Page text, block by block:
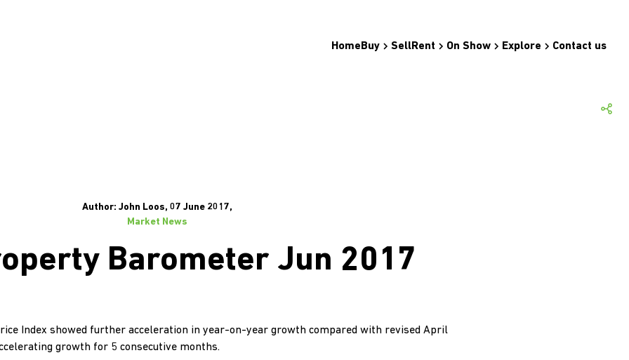
Home Buy SellRent On Show Explore Contact us
Author: John Loos, 07 June 2017,
Market News
Barometer Jun 2017
Index showed further acceleration in year-on-year growth compared with revised April
growth for 5 consecutive months.